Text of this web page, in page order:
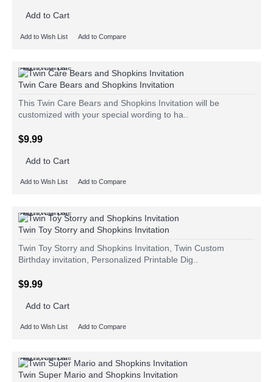
Add to Cart
Add to Wish List Add to Compare
Add to Wish List
Add to Compare
Twin Care Bears and Shopkins Invitation
This Twin Care Bears and Shopkins Invitation will be
customized with your special wording to ha..
$9.99
Add to Cart
Add to Wish List Add to Compare
Add to Wish List
Add to Compare
Twin Toy Storry and Shopkins Invitation
Twin Toy Storry and Shopkins Invitation, Twin Custom
Birthday invitation, Personalized Printable Dig..
$9.99
Add to Cart
Add to Wish List Add to Compare
Add to Wish List
Add to Compare
Twin Super Mario and Shopkins Invitation